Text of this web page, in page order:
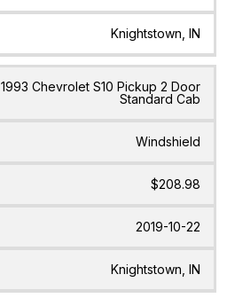
Knightstown, IN
1993 Chevrolet S10 Pickup 2 Door
Standard Cab
Windshield
$208.98
2019-10-22
Knightstown, IN